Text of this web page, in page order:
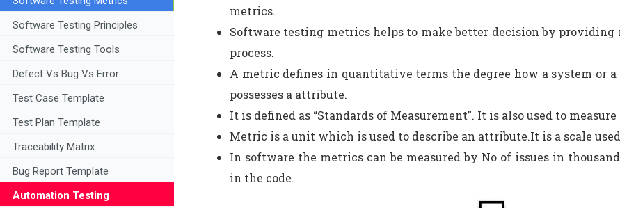
Software Testing Principles
Software Testing Tools
Defect Vs Bug Vs Error
Test Case Template
Test Plan Template
Traceability Matrix
Bug Report Template
Automation Testing
metrics.
Software testing metrics helps to make better decision by providing
process.
A metric defines in quantitative terms the degree how a system or a
possesses a attribute.
It is defined as “Standards of Measurement”. It is also used to
Metric is a unit which is used to describe an attribute.It is a scale
In software the metrics can be measured by No of issues in
in the code.